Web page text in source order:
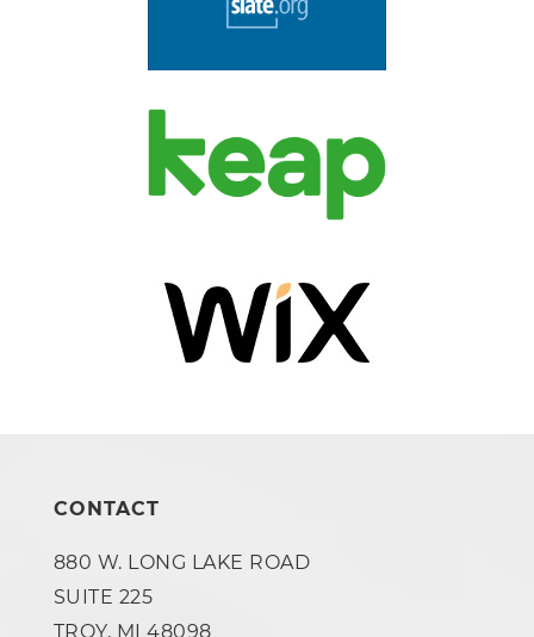
CONTACT
880 W. LONG LAKE ROAD
SUITE 225
TROY, MI 48098